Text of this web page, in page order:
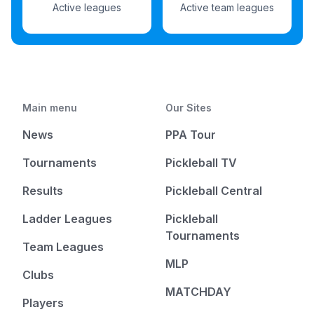
Active leagues Active team leagues
Main menu
News
Tournaments
Results
Ladder Leagues
Team Leagues
Clubs
Players
Our Sites
PPA Tour
Pickleball TV
Pickleball Central
Pickleball
Tournaments
MLP
MATCHDAY